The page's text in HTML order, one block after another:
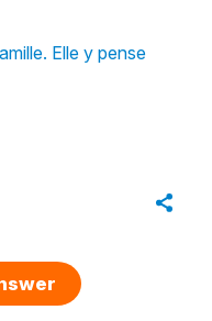
Elle y pense